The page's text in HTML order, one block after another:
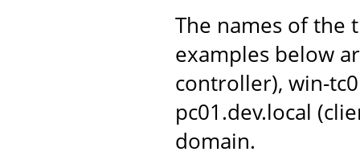
The names of the
examples below
controller), win-
pc01.dev.local
domain.